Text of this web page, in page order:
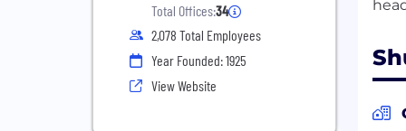
Total Offices:34
2,078 Total Employees
Year Founded: 1925
View Website